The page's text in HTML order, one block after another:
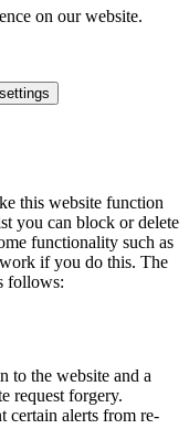
on our website.
this website function
you can block or delete
functionality such as
if you do this. The
follows:
to the website and a
request forgery.
certain alerts from re-